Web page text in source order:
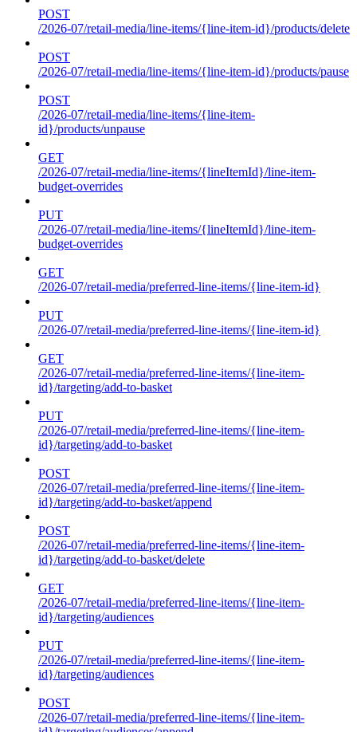
POST
/2026-07/retail-media/line-items/{line-item-id}/products/delete
POST
/2026-07/retail-media/line-items/{line-item-id}/products/pause
POST
/2026-07/retail-media/line-items/{line-item-
id}/products/unpause
GET
/2026-07/retail-media/line-items/{lineItemId}/line-item-
budget-overrides
PUT
/2026-07/retail-media/line-items/{lineItemId}/line-item-
budget-overrides
GET
/2026-07/retail-media/preferred-line-items/{line-item-id}
PUT
/2026-07/retail-media/preferred-line-items/{line-item-id}
GET
/2026-07/retail-media/preferred-line-items/{line-item-
id}/targeting/add-to-basket
PUT
/2026-07/retail-media/preferred-line-items/{line-item-
id}/targeting/add-to-basket
POST
/2026-07/retail-media/preferred-line-items/{line-item-
id}/targeting/add-to-basket/append
POST
/2026-07/retail-media/preferred-line-items/{line-item-
id}/targeting/add-to-basket/delete
GET
/2026-07/retail-media/preferred-line-items/{line-item-
id}/targeting/audiences
PUT
/2026-07/retail-media/preferred-line-items/{line-item-
id}/targeting/audiences
POST
/2026-07/retail-media/preferred-line-items/{line-item-